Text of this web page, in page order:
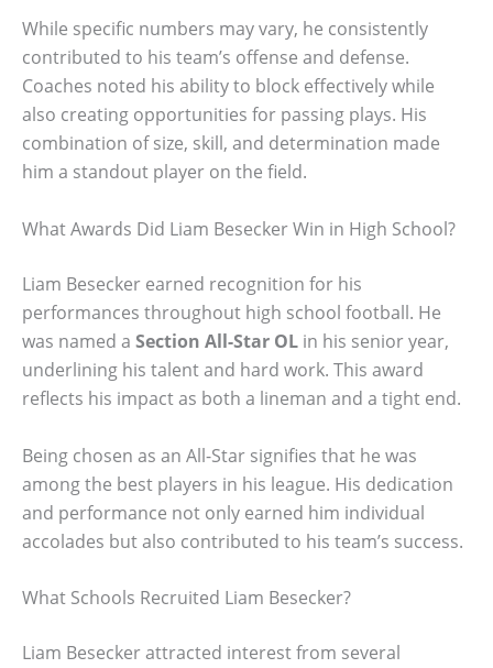
While specific numbers may vary, he consistently
contributed to his team’s offense and defense.
Coaches noted his ability to block effectively while
also creating opportunities for passing plays. His
combination of size, skill, and determination made
him a standout player on the field.
What Awards Did Liam Besecker Win in High School?
Liam Besecker earned recognition for his
performances throughout high school football. He
was named a Section All-Star OL in his senior year,
underlining his talent and hard work. This award
reflects his impact as both a lineman and a tight end.
Being chosen as an All-Star signifies that he was
among the best players in his league. His dedication
and performance not only earned him individual
accolades but also contributed to his team’s success.
What Schools Recruited Liam Besecker?
Liam Besecker attracted interest from several